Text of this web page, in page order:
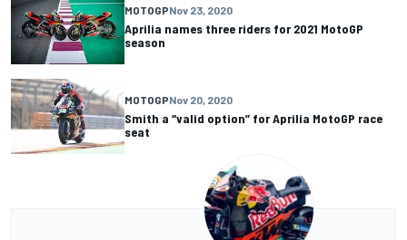
MOTOGPNov 23, 2020
Aprilia names three riders for 2021 MotoGP
season
MOTOGPNov 20, 2020
Smith a “valid option” for Aprilia MotoGP race
seat